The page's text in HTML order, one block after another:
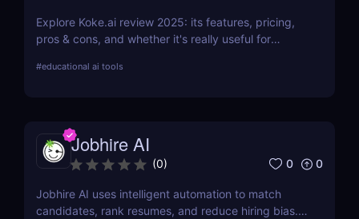
Explore Koke.ai review 2025: its features, pricing,
pros & cons, and whether it's really useful for
#educational ai tools
Jobhire AI
(0) 0 0
Jobhire AI uses intelligent automation to match
candidates, rank resumes, and reduce hiring bias.